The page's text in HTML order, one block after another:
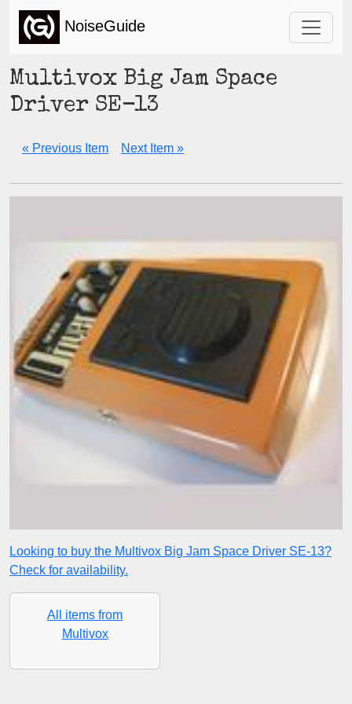
NoiseGuide
Multivox Big Jam Space
Driver SE-13
« Previous Item Next Item »
Looking to buy the Multivox Big Jam Space Driver SE-13?
Check for availability.
All items from
Multivox